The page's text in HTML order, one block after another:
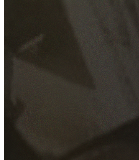
GET YOUR FREE QUOTE
Fill out the form below and our
back to you as soon as possible.